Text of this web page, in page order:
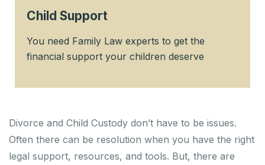
Child Support
You need Family Law experts to get the
financial support your children deserve
Divorce and Child Custody don’t have to be issues.
Often there can be resolution when you have the right
legal support, resources, and tools. But, there are